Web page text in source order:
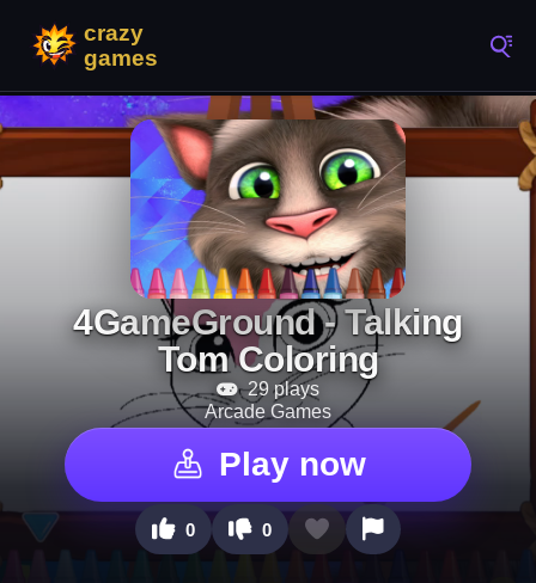
4GameGround - Talking
Tom Coloring
29 plays
Arcade Games
Play now
0 0